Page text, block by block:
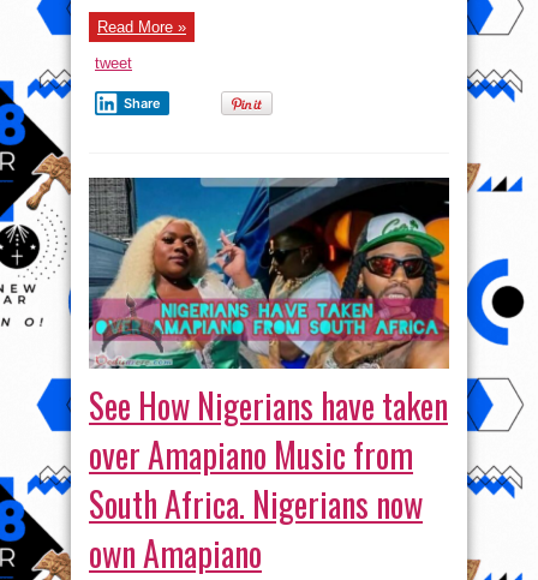
Read More »
tweet
Share
See How Nigerians have taken
over Amapiano Music from
South Africa. Nigerians now
own Amapiano